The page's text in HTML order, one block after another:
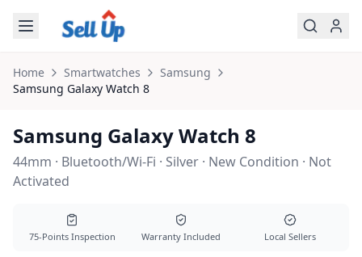
Skip to main content
Home Smartwatches
Samsung
Samsung Galaxy Watch 8
Samsung Galaxy Watch 8
44mm · Bluetooth/Wi-Fi · Silver · New Condition · Not
Activated
75-Points Inspection Warranty Included Local Sellers